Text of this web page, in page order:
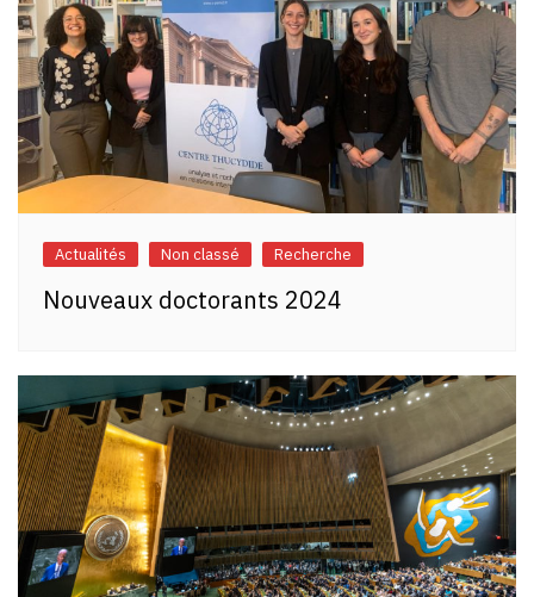
Actualités Non classé Recherche
Nouveaux doctorants 2024